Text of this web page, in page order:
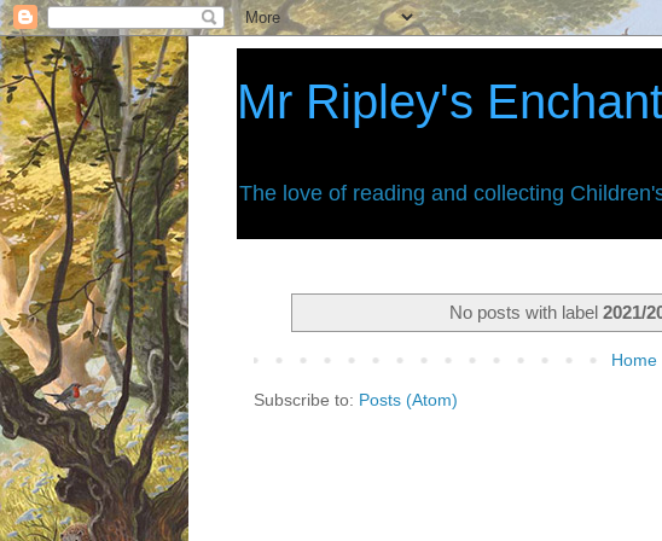
Mr Ripley's
The love of reading and collecting
No posts with label2021/
Home
Subscribe to: Posts (Atom)